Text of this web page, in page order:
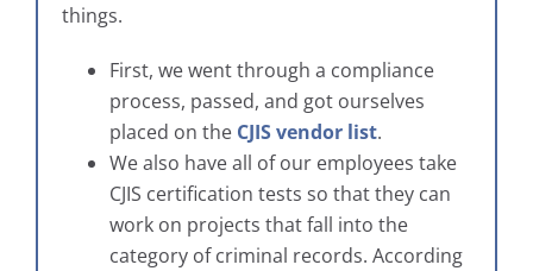
things.
First, we went through a compliance
process, passed, and got ourselves
placed on the CJIS vendor list.
We also have all of our employees take
CJIS certification tests so that they can
work on projects that fall into the
category of criminal records. According